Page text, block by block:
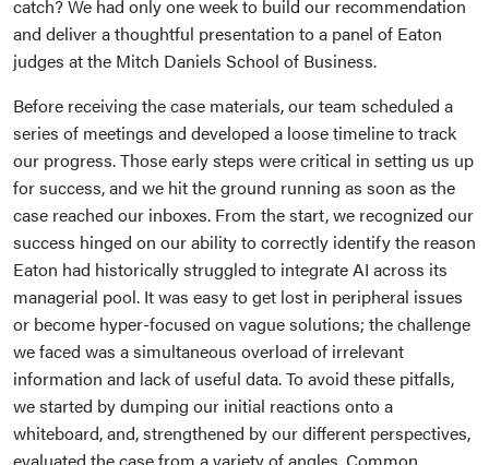
catch? We had only one week to build our recommendation
and deliver a thoughtful presentation to a panel of Eaton
judges at the Mitch Daniels School of Business.
Before receiving the case materials, our team scheduled a
series of meetings and developed a loose timeline to track
our progress. Those early steps were critical in setting us up
for success, and we hit the ground running as soon as the
case reached our inboxes. From the start, we recognized our
success hinged on our ability to correctly identify the reason
Eaton had historically struggled to integrate AI across its
managerial pool. It was easy to get lost in peripheral issues
or become hyper-focused on vague solutions; the challenge
we faced was a simultaneous overload of irrelevant
information and lack of useful data. To avoid these pitfalls,
we started by dumping our initial reactions onto a
whiteboard, and, strengthened by our different perspectives,
evaluated the case from a variety of angles. Common